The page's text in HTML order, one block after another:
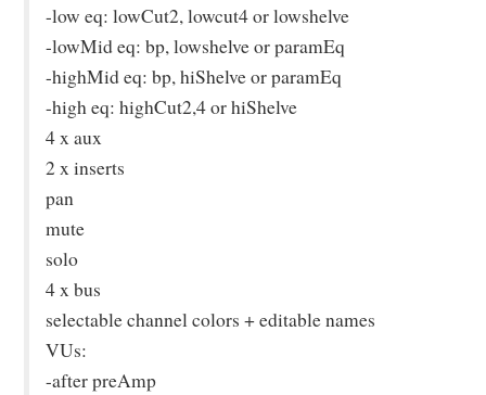
-low eq: lowCut2, lowcut4 or lowshelve
-lowMid eq: bp, lowshelve or paramEq
-highMid eq: bp, hiShelve or paramEq
-high eq: highCut2,4 or hiShelve
4 x aux
2 x inserts
pan
mute
solo
4 x bus
selectable channel colors + editable names
VUs:
-after preAmp